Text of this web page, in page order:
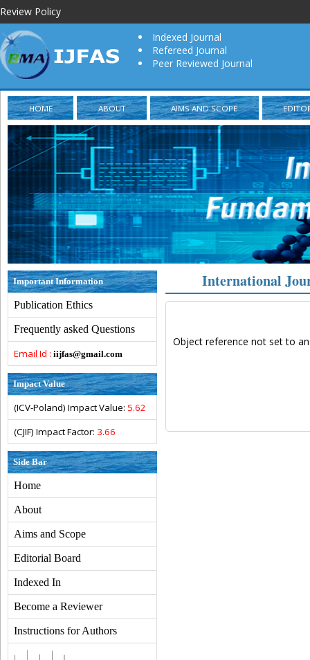
Review Policy
Indexed Journal
Refereed Journal
Peer Reviewed Journal
HOME ABOUT AIMS AND SCOPE
Important Information
Publication Ethics
Frequently asked Questions
Email Id : iijfas@gmail.com
Impact Value
(ICV-Poland) Impact Value: 5.62
(CJIF) Impact Factor: 3.66
Side Bar
Home
About
Aims and Scope
Editorial Board
Indexed In
Become a Reviewer
Instructions for Authors
International
Object reference not set to